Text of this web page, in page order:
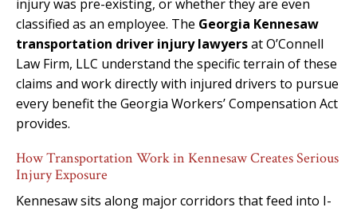
injury was pre-existing, or whether they are even
classified as an employee. The Georgia Kennesaw
transportation driver injury lawyersat O’Connell
Law Firm, LLC understand the specific terrain of these
claims and work directly with injured drivers to pursue
every benefit the Georgia Workers’ Compensation Act
provides.
How Transportation Work in Kennesaw Creates Serious
Injury Exposure
Kennesaw sits along major corridors that feed into I-